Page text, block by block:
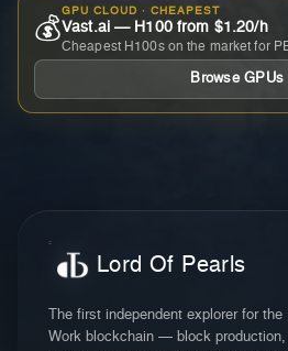
💰
GPU CLOUD · CHEAPEST
Vast.ai — H100 from $1.20/h
Cheapest H100s on the market for
Browse
Lord Of Pearls
The first independent explorer for
Work blockchain — block